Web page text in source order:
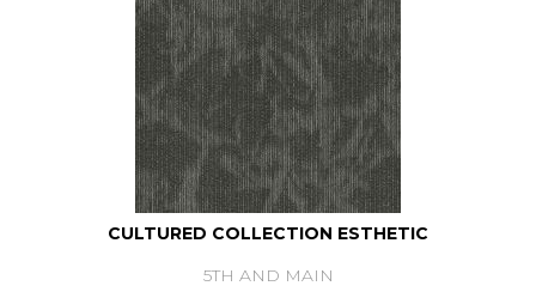
CULTURED COLLECTION ESTHETIC
5TH AND MAIN